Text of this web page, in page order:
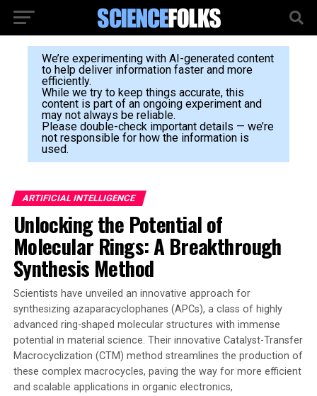
We’re experimenting with AI-generated content
to help deliver information faster and more
efficiently.
While we try to keep things accurate, this
content is part of an ongoing experiment and
may not always be reliable.
Please double-check important details — we’re
not responsible for how the information is
used.
ARTIFICIAL INTELLIGENCE
Unlocking the Potential of
Molecular Rings: A Breakthrough
Synthesis Method
Scientists have unveiled an innovative approach for
synthesizing azaparacyclophanes (APCs), a class of highly
advanced ring-shaped molecular structures with immense
potential in material science. Their innovative Catalyst-Transfer
Macrocyclization (CTM) method streamlines the production of
these complex macrocycles, paving the way for more efficient
and scalable applications in organic electronics,